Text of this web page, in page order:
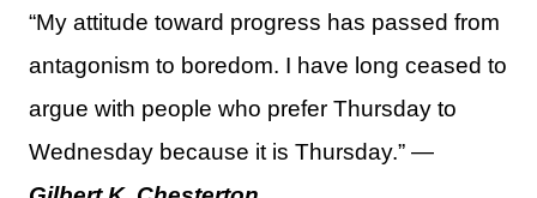
“My attitude toward progress has passed from
antagonism to boredom. I have long ceased to
argue with people who prefer Thursday to
Wednesday because it is Thursday.” —